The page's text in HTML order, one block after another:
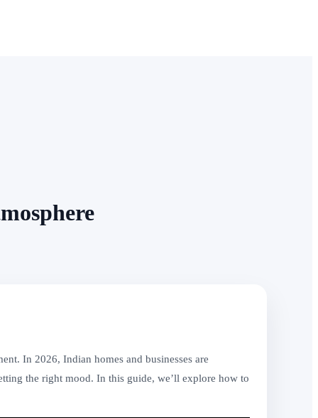
In 2026, Indian homes and businesses are
the right mood. In this guide, we’ll explore how to